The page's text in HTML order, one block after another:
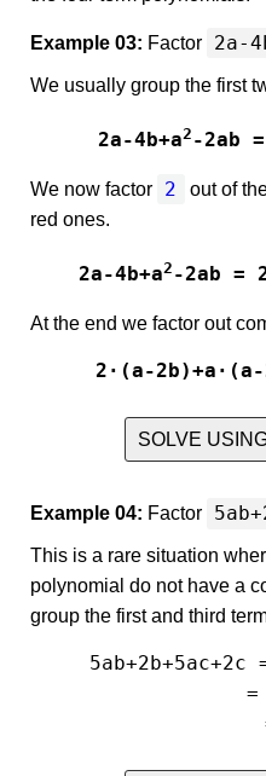
Example 03: Factor 2a-
We usually group the first
2a-4b+a2 -2ab
We now factor 2 out of
red ones.
2a-4b+a2 -2ab =
At the end we factor out
2·(a-
SOLVE
Example 04: Factor
This is a rare situation
polynomial do not have a
group the first and third
5ab+2b+5ac+2c
              =